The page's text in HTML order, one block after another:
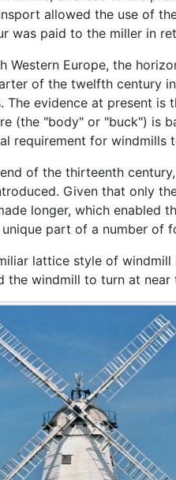
allowed the use of
was paid to the miller in
Western Europe, the
of the twelfth century
The evidence at present
(the "body" or "buck") is
requirement for windmills
of the thirteenth
Given that only
longer, which enabled
part of a number of
lattice style of
the windmill to turn at